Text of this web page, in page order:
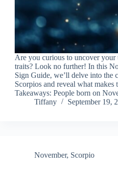
Are you curious to uncover your
traits? Look no further! In this
Sign Guide, we’ll delve into the
Scorpios and reveal what
Takeaways: People born on
Tiffany
September 19,
November, Scorpio